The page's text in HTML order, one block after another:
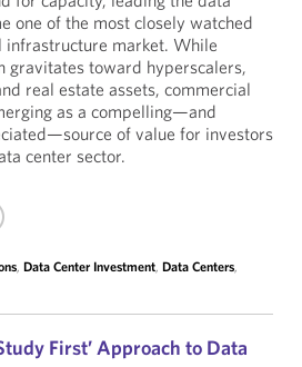
one of the most closely watched
infrastructure market. While
gravitates toward hyperscalers,
real estate assets, commercial
as a compelling—and
of value for investors
center sector.
, Data Center Investment, Data Centers,
First’ Approach to Data